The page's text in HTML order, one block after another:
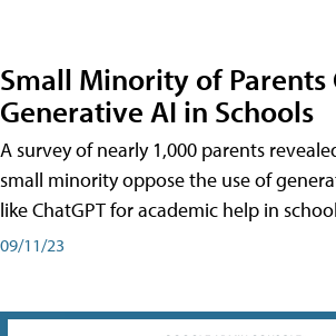
Small Minority of Parents
Generative AI in Schools
A survey of nearly 1,000 parents
small minority oppose the use of
like ChatGPT for academic help in
09/11/23